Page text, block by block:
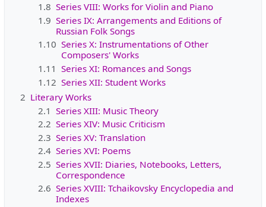
1.8 Series VIII: Works for Violin and Piano
1.9 Series IX: Arrangements and Editions of
Russian Folk Songs
1.10 Series X: Instrumentations of Other
Composers' Works
1.11 Series XI: Romances and Songs
1.12 Series XII: Student Works
2 Literary Works
2.1 Series XIII: Music Theory
2.2 Series XIV: Music Criticism
2.3 Series XV: Translation
2.4 Series XVI: Poems
2.5 Series XVII: Diaries, Notebooks, Letters,
Correspondence
2.6 Series XVIII: Tchaikovsky Encyclopedia and
Indexes